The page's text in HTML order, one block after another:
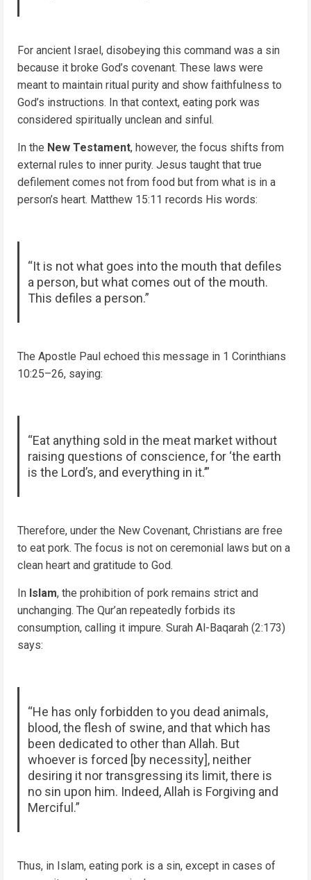
For ancient Israel, disobeying this command was a sin
because it broke God’s covenant. These laws were
meant to maintain ritual purity and show faithfulness to
God’s instructions. In that context, eating pork was
considered spiritually unclean and sinful.
In the New Testament, however, the focus shifts from
external rules to inner purity. Jesus taught that true
defilement comes not from food but from what is in a
person’s heart. Matthew 15:11 records His words:
“It is not what goes into the mouth that defiles
a person, but what comes out of the mouth.
This defiles a person.”
The Apostle Paul echoed this message in 1 Corinthians
10:25–26, saying:
“Eat anything sold in the meat market without
raising questions of conscience, for ‘the earth
is the Lord’s, and everything in it.’”
Therefore, under the New Covenant, Christians are free
to eat pork. The focus is not on ceremonial laws but on a
clean heart and gratitude to God.
In Islam, the prohibition of pork remains strict and
unchanging. The Qur’an repeatedly forbids its
consumption, calling it impure. Surah Al-Baqarah (2:173)
says:
“He has only forbidden to you dead animals,
blood, the flesh of swine, and that which has
been dedicated to other than Allah. But
whoever is forced [by necessity], neither
desiring it nor transgressing its limit, there is
no sin upon him. Indeed, Allah is Forgiving and
Merciful.”
Thus, in Islam, eating pork is a sin, except in cases of